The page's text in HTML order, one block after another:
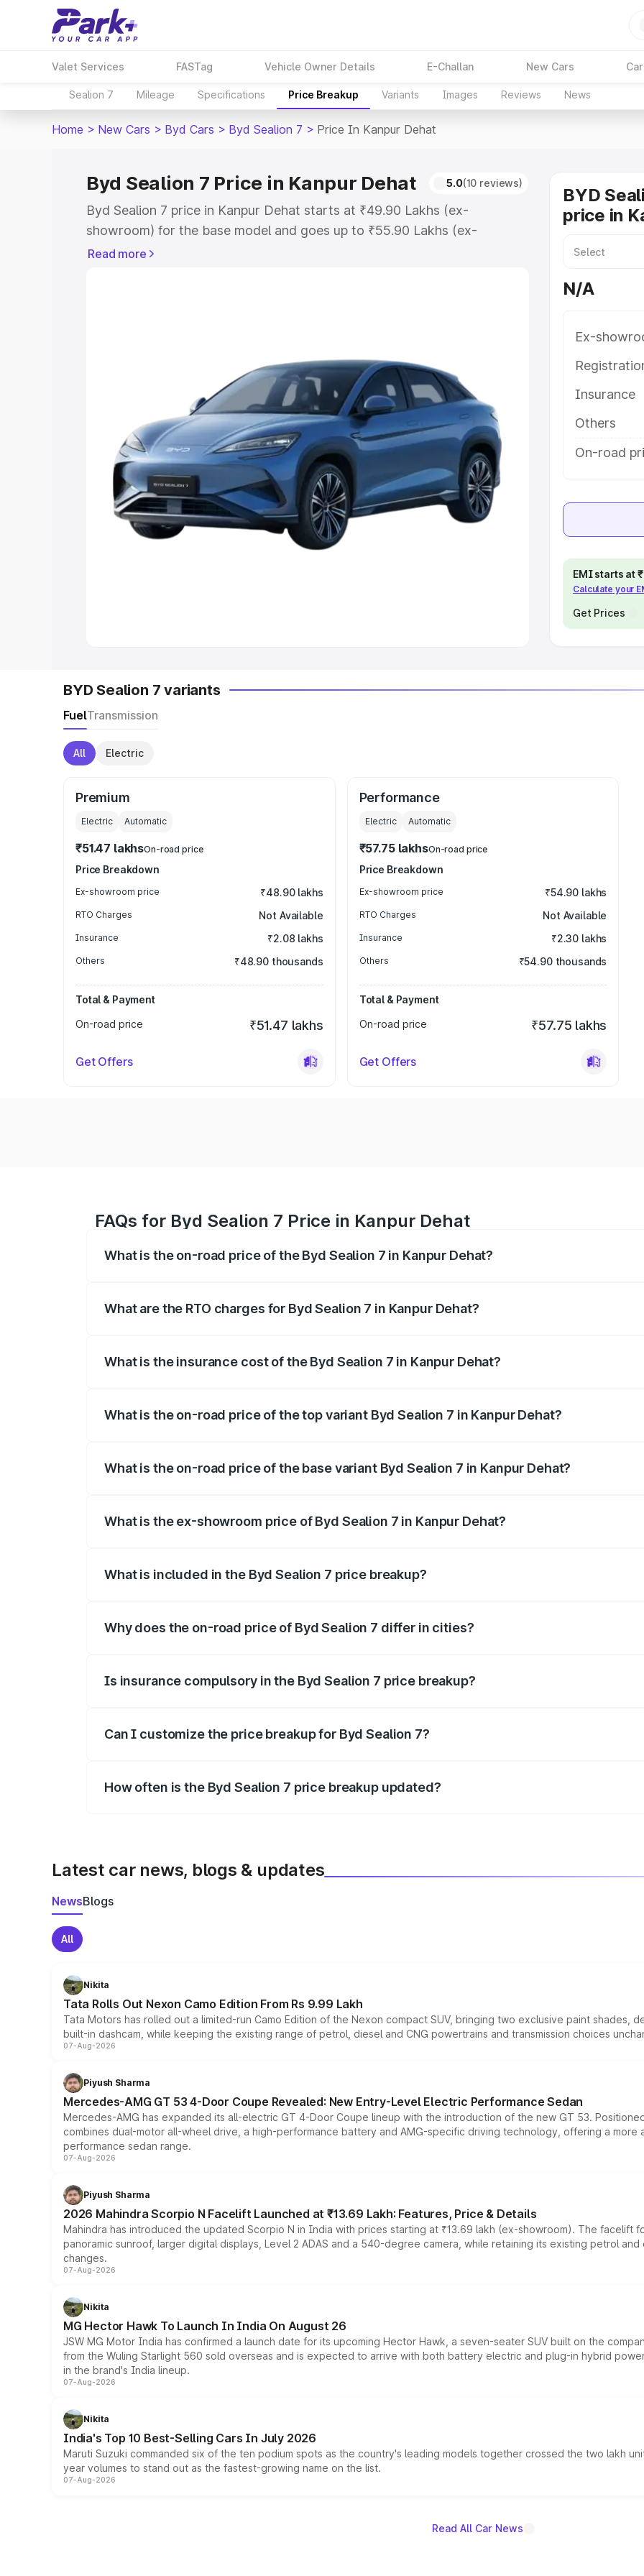
Valet Services FASTag Vehicle Owner Details E-Challan New Cars
Sealion 7 Mileage Specifications Price Breakup Variants Images Reviews News
Home > New Cars > Byd Cars > Byd Sealion 7 > Price In Kanpur Dehat
Byd Sealion 7 Price in Kanpur Dehat 5.0(10 reviews)
Byd Sealion 7 price in Kanpur Dehat starts at ₹49.90 Lakhs (ex-
showroom) for the base model and goes up to ₹55.90 Lakhs (ex-
showroom) for the top model. This is Byd Sealion 7 on-road price in
Explore Cars by Price Range
Cars Under 4 Lakhs|Cars Under 5 Lakhs|Cars Under 6 Lakhs|Cars
Under 7 Lakhs|Cars Under 8 Lakhs|Cars Under 10 Lakhs
Cars Under
20 Lakhs
Explore Cars by Seating Capacity
Best 5 Seater Cars |Best 6 Seater Cars|Best 7 Seater Cars
Best 8
Seater Cars|Best 9 Seater Cars
Read more
BYD
price in
N/A
Ex-
Insurance
Others
On-road
EMI starts at
Calculate your
Get Prices
BYD Sealion 7 variants
FuelTransmission
All Electric
Premium
Electric Automatic
₹51.47 lakhsOn-road price
Price Breakdown
Ex-showroom price ₹48.90 lakhs
RTO Charges Not Available
Insurance ₹2.08 lakhs
Others ₹48.90 thousands
Total & Payment
On-road price
₹51.47 lakhs
Get Offers
Performance
Electric Automatic
₹57.75 lakhsOn-road price
Price Breakdown
Ex-showroom price ₹54.90 lakhs
RTO Charges Not Available
Insurance ₹2.30 lakhs
Others ₹54.90 thousands
Total & Payment
On-road price
₹57.75 lakhs
Get Offers
FAQs for Byd Sealion 7 Price in Kanpur Dehat
What is the on-road price of the Byd Sealion 7 in Kanpur Dehat?
What are the RTO charges for Byd Sealion 7 in Kanpur Dehat?
What is the insurance cost of the Byd Sealion 7 in Kanpur Dehat?
What is the on-road price of the top variant Byd Sealion 7 in Kanpur Dehat?
What is the on-road price of the base variant Byd Sealion 7 in Kanpur Dehat?
What is the ex-showroom price of Byd Sealion 7 in Kanpur Dehat?
What is included in the Byd Sealion 7 price breakup?
Why does the on-road price of Byd Sealion 7 differ in cities?
Is insurance compulsory in the Byd Sealion 7 price breakup?
Can I customize the price breakup for Byd Sealion 7?
How often is the Byd Sealion 7 price breakup updated?
Latest car news, blogs & updates
NewsBlogs
All
Nikita
Tata Rolls Out Nexon Camo Edition From Rs 9.99 Lakh
Tata Motors has rolled out a limited-run Camo Edition of the Nexon compact SUV, bringing two exclusive paint shades,
built-in dashcam, while keeping the existing range of petrol, diesel and CNG powertrains and transmission choices
07-Aug-2026
Piyush Sharma
Mercedes-AMG GT 53 4-Door Coupe Revealed: New Entry-Level Electric Performance Sedan
Mercedes-AMG has expanded its all-electric GT 4-Door Coupe lineup with the introduction of the new GT 53.
combines dual-motor all-wheel drive, a high-performance battery and AMG-specific driving technology, offering a
performance sedan range.
07-Aug-2026
Piyush Sharma
2026 Mahindra Scorpio N Facelift Launched at ₹13.69 Lakh: Features, Price & Details
Mahindra has introduced the updated Scorpio N in India with prices starting at ₹13.69 lakh (ex-showroom). The facelift
panoramic sunroof, larger digital displays, Level 2 ADAS and a 540-degree camera, while retaining its existing petrol
changes.
07-Aug-2026
Nikita
MG Hector Hawk To Launch In India On August 26
JSW MG Motor India has confirmed a launch date for its upcoming Hector Hawk, a seven-seater SUV built on the
from the Wuling Starlight 560 sold overseas and is expected to arrive with both battery electric and plug-in hybrid
in the brand's India lineup.
07-Aug-2026
Nikita
India's Top 10 Best-Selling Cars In July 2026
Maruti Suzuki commanded six of the ten podium spots as the country's leading models together crossed the two lakh
year volumes to stand out as the fastest-growing name on the list.
07-Aug-2026
Read All Car News